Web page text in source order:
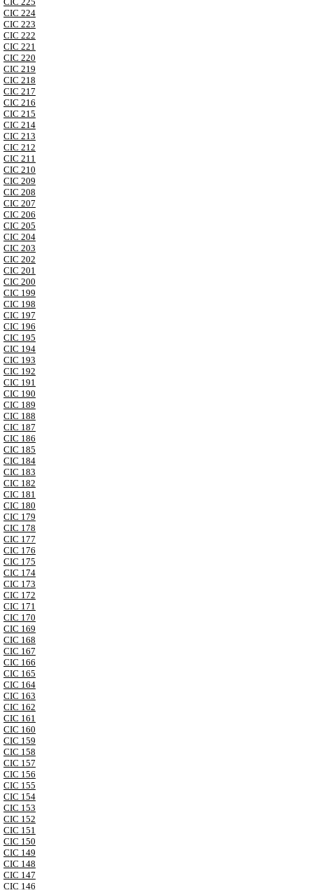
CIC 224
CIC 223
CIC 222
CIC 221
CIC 220
CIC 219
CIC 218
CIC 217
CIC 216
CIC 215
CIC 214
CIC 213
CIC 212
CIC 211
CIC 210
CIC 209
CIC 208
CIC 207
CIC 206
CIC 205
CIC 204
CIC 203
CIC 202
CIC 201
CIC 200
CIC 199
CIC 198
CIC 197
CIC 196
CIC 195
CIC 194
CIC 193
CIC 192
CIC 191
CIC 190
CIC 189
CIC 188
CIC 187
CIC 186
CIC 185
CIC 184
CIC 183
CIC 182
CIC 181
CIC 180
CIC 179
CIC 178
CIC 177
CIC 176
CIC 175
CIC 174
CIC 173
CIC 172
CIC 171
CIC 170
CIC 169
CIC 168
CIC 167
CIC 166
CIC 165
CIC 164
CIC 163
CIC 162
CIC 161
CIC 160
CIC 159
CIC 158
CIC 157
CIC 156
CIC 155
CIC 154
CIC 153
CIC 152
CIC 151
CIC 150
CIC 149
CIC 148
CIC 147
CIC 146